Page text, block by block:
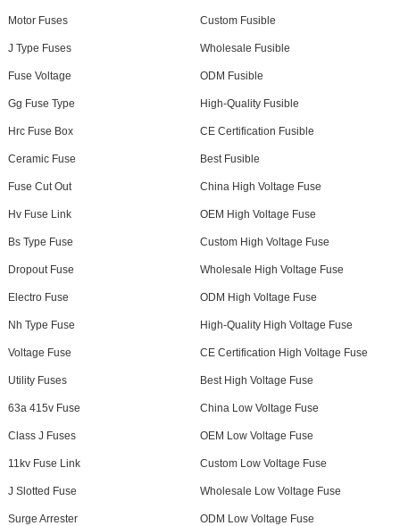
Motor Fuses Custom Fusible
J Type Fuses Wholesale Fusible
Fuse Voltage ODM Fusible
Gg Fuse Type High-Quality Fusible
Hrc Fuse Box CE Certification Fusible
Ceramic Fuse Best Fusible
Fuse Cut Out China High Voltage Fuse
Hv Fuse Link OEM High Voltage Fuse
Bs Type Fuse Custom High Voltage Fuse
Dropout Fuse Wholesale High Voltage Fuse
Electro Fuse ODM High Voltage Fuse
Nh Type Fuse High-Quality High Voltage Fuse
Voltage Fuse CE Certification High Voltage Fuse
Utility Fuses Best High Voltage Fuse
63a 415v Fuse China Low Voltage Fuse
Class J Fuses OEM Low Voltage Fuse
11kv Fuse Link Custom Low Voltage Fuse
J Slotted Fuse Wholesale Low Voltage Fuse
Surge Arrester ODM Low Voltage Fuse